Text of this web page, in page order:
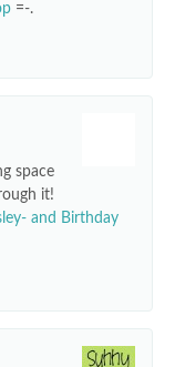
=-.
space
it!
and Birthday